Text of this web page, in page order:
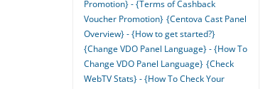
Promotion} - {Terms of Cashback
Voucher Promotion} {Centova Cast Panel
Overview} - {How to get started?}
{Change VDO Panel Language} - {How To
Change VDO Panel Language} {Check
WebTV Stats} - {How To Check Your